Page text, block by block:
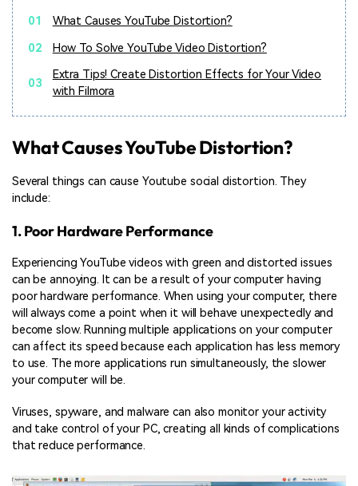
01
What Causes YouTube Distortion?
02
How To Solve YouTube Video Distortion?
03
Extra Tips! Create Distortion Effects for Your Video
with Filmora
What Causes YouTube Distortion?
Several things can cause Youtube social distortion. They
include:
1. Poor Hardware Performance
Experiencing YouTube videos with green and distorted issues
can be annoying. It can be a result of your computer having
poor hardware performance. When using your computer, there
will always come a point when it will behave unexpectedly and
become slow. Running multiple applications on your computer
can affect its speed because each application has less memory
to use. The more applications run simultaneously, the slower
your computer will be.
Viruses, spyware, and malware can also monitor your activity
and take control of your PC, creating all kinds of complications
that reduce performance.